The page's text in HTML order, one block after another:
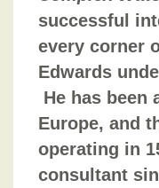
successful
every corner
Edwards
He has been
Europe, and
operating in
consultant